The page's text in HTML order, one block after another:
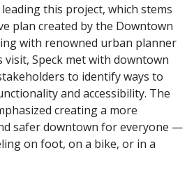
this project, which stems
plan created by the Downtown
with renowned urban planner
visit, Speck met with downtown
to identify ways to
and accessibility. The
creating a more
safer downtown for everyone —
on foot, on a bike, or in a